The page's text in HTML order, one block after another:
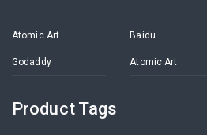
Atomic Art Baidu
Godaddy Atomic Art
Product Tags